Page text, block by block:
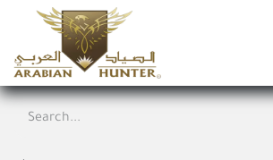
Skip to Content